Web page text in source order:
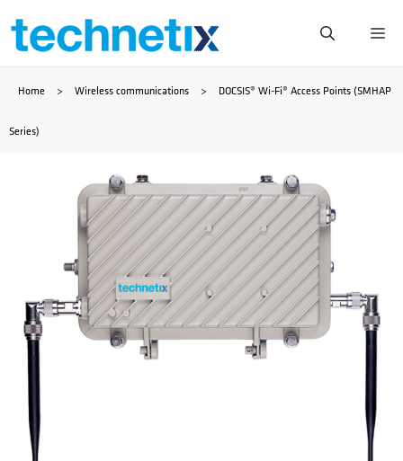
Skip
content
Home > Wireless communications > DOCSIS® Wi-Fi® Access Points (SMHAP
Series)